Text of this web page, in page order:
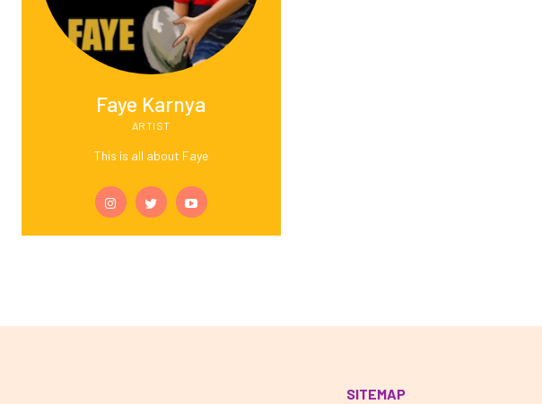
Faye Karnya
ARTIST
This is all about Faye
SITEMAP